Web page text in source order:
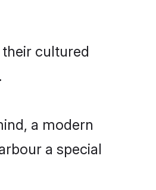
cultured
a modern
a special